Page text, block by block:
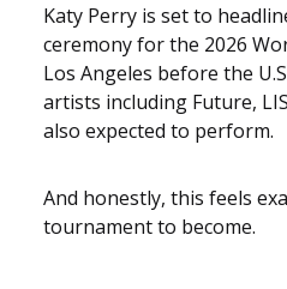
Katy Perry is set to
ceremony for the 2026
Los Angeles before the
artists including Future,
also expected to perform.
And honestly, this feels
tournament to become.